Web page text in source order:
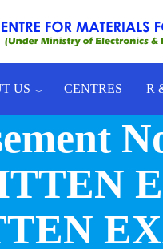
US CENTRES R